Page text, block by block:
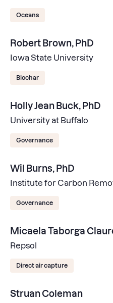
Oceans
Robert Brown, PhD
Iowa State University
Biochar
Holly Jean Buck, PhD
University at Buffalo
Governance
Wil Burns, PhD
Institute for Carbon
Governance
Micaela Taborga
Repsol
Direct air capture
Struan Coleman